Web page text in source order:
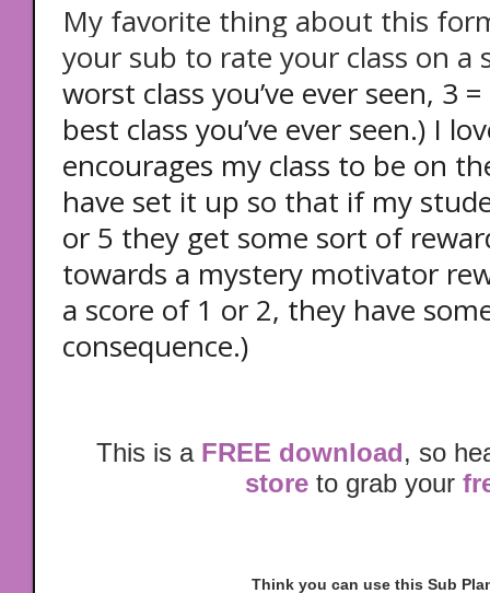
My favorite thing about this
your sub to rate your class on a
worst class you’ve ever seen, 3
best class you’ve ever seen.) I
encourages my class to be on
have set it up so that if my
or 5 they get some sort of
towards a mystery motivator
a score of 1 or 2, they have
consequence.)
This is a FREE download, so
store to grab your
Think you can use this Sub